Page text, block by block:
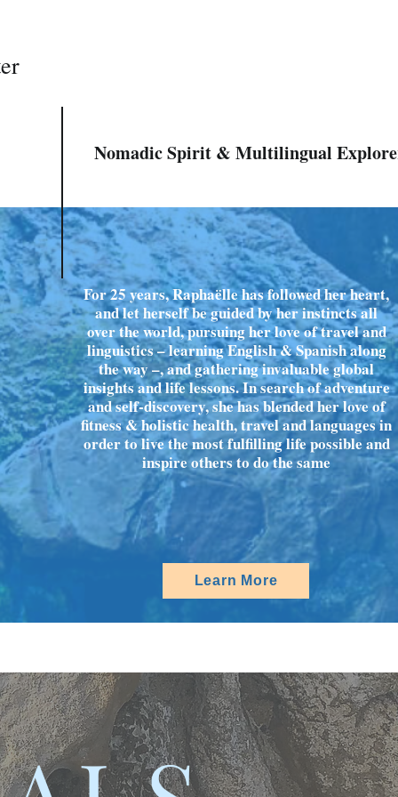
Nomadic Spirit & Multilingual
For 25 years, Raphaëlle has followed her heart,
and let herself be guided by her instincts all
over the world, pursuing her love of travel and
linguistics – learning English & Spanish along
the way –, and gathering invaluable global
insights and life lessons. In search of adventure
and self-discovery, she has blended her love of
fitness & holistic health, travel and languages in
order to live the most fulfilling life possible and
inspire others to do the same
Learn More